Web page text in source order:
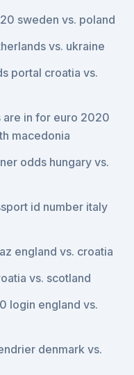
sweden vs. poland
vs. ukraine
portal croatia vs.
are in for euro 2020
macedonia
odds hungary vs.
id number italy
england vs. croatia
vs. scotland
login england vs.
denmark vs.